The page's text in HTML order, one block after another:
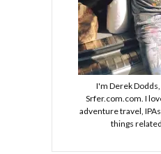
I'm Derek
Srfer.com.com. I
adventure travel,
things